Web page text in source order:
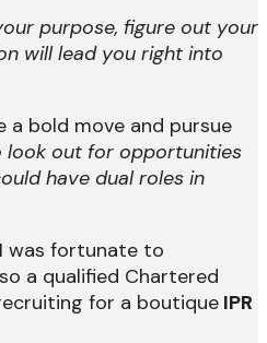
purpose, figure out your
will lead you right into
a bold move and pursue
look out for opportunities
have dual roles in
was fortunate to
a qualified Chartered
for a boutique IPR